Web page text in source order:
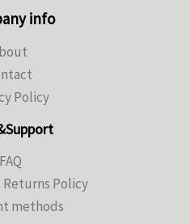
info
Policy
FAQ
Policy
methods